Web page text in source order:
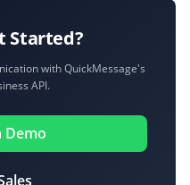
Started?
with QuickMessage's
API.
Demo